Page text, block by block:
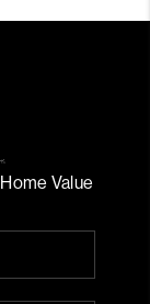
Home Value